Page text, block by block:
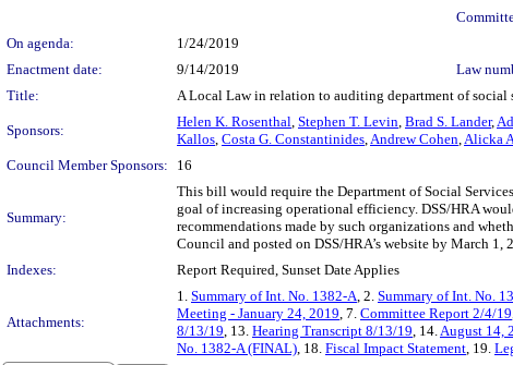
On agenda:
1/24/2019
Enactment date:
9/14/2019 Law
Title:
A Local Law in relation to auditing department of social
Sponsors:
Helen K. Rosenthal, Stephen T. Levin, Brad S. Lander,
Kallos, Costa G. Constantinides,Andrew Cohen,Alicka
Council Member Sponsors:
16
Summary:
This bill would require the Department of Social
goal of increasing operational efficiency. DSS/HRA
recommendations made by such organizations and
Council and posted on DSS/HRA’s website by March 1,
Indexes:
Report Required, Sunset Date Applies
Attachments:
1. Summary of Int. No. 1382-A, 2. Summary of Int. No.
Meeting - January 24, 2019, 7. Committee Report 2/4/19
8/13/19, 13. Hearing Transcript 8/13/19, 14.August 14,
No. 1382-A (FINAL), 18. Fiscal Impact Statement, 19.